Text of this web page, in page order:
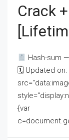
Crack
Hash-sum
🗓 Updated on:
{var